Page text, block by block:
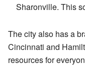
Sharonville. This
The city also has a
Cincinnati and
resources for